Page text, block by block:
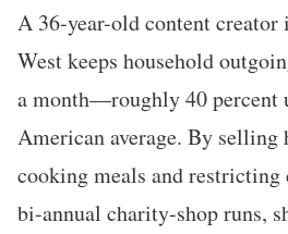
A 36-year-old content
West keeps household
a month—roughly 40 percent
American average. By selling
cooking meals and
bi-annual charity-shop runs,